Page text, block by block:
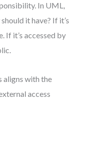
In UML,
it have? If it’s
If it’s accessed by
aligns with the
access